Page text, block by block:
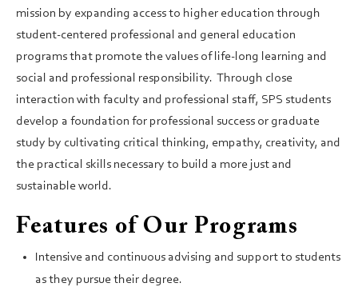
mission by expanding access to higher education through
student-centered professional and general education
programs that promote the values of life-long learning and
social and professional responsibility. Through close
interaction with faculty and professional staff, SPS students
develop a foundation for professional success or graduate
study by cultivating critical thinking, empathy, creativity, and
the practical skills necessary to build a more just and
sustainable world.
Features of Our Programs
Intensive and continuous advising and support to students
as they pursue their degree.